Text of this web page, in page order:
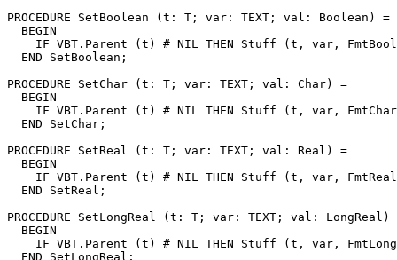
PROCEDURE SetBoolean (t: T; var: TEXT; val: Boolean) =
  BEGIN
IF VBT.Parent (t) # NIL THEN Stuff (t, var,
  END SetBoolean;
PROCEDURE SetChar (t: T; var: TEXT; val: Char) =
  BEGIN
IF VBT.Parent (t) # NIL THEN Stuff (t, var,
  END SetChar;
PROCEDURE SetReal
(t: T; var: TEXT; val: Real) =
  BEGIN
IF VBT.Parent (t) # NIL THEN Stuff (t, var,
  END SetReal;
PROCEDURE SetLongReal
(t: T; var: TEXT; val: LongReal)
  BEGIN
IF VBT.Parent (t) # NIL THEN Stuff (t, var,
  END SetLongReal;